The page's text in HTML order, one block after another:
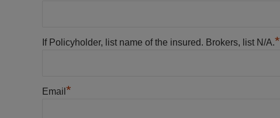
If Policyholder, list name of the insured. Brokers, list N/A.*
Email *